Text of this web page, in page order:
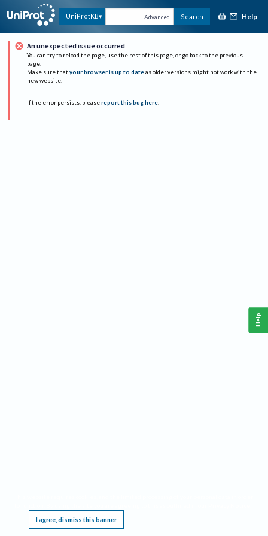
UniProtKB Advanced Search Help
An unexpected issue occurred
You can try to reload the page, use the rest of this page, or go back to the previous
page.
Make sure that your browser is up to date as older versions might not work with the
new website.
If the error persists, please report this bug here.
I agree, dismiss this banner
Help